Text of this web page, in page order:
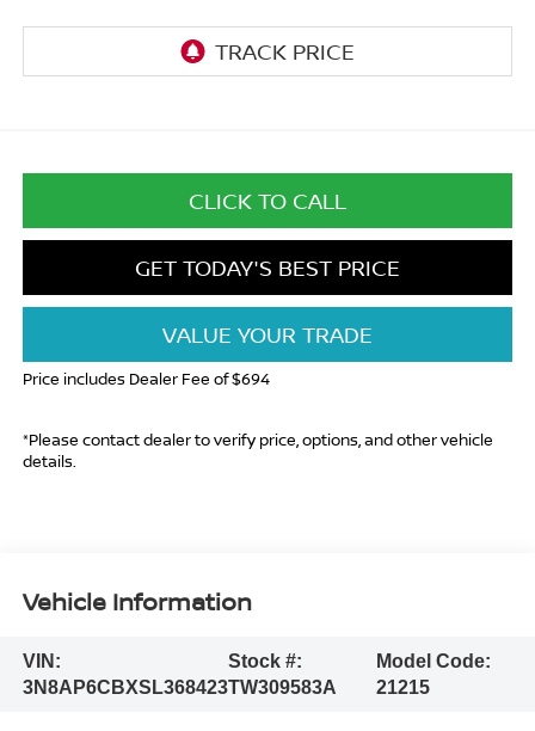
CLICK TO CALL
GET TODAY'S BEST PRICE
VALUE YOUR TRADE
Price includes Dealer Fee of $694
*Please contact dealer to verify price, options, and other vehicle
details.
Vehicle Information
VIN:
3N8AP6CBXSL368423
Stock #:
TW309583A
Model Code:
21215